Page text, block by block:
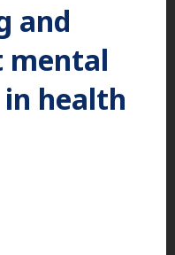
and
mental
health